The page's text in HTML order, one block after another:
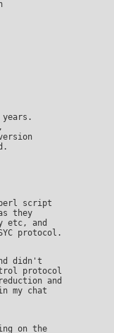
they
etc, and
protocol
and
my chat